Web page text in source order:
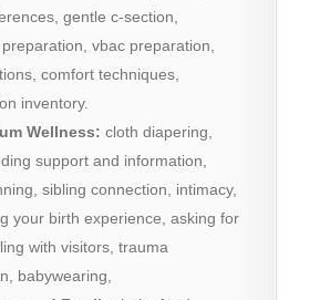
gentle c-section,
vbac preparation,
comfort techniques,
inventory.
Wellness: cloth diapering,
support and information,
sibling connection, intimacy,
your birth experience, asking for
with visitors, trauma
babywearing,